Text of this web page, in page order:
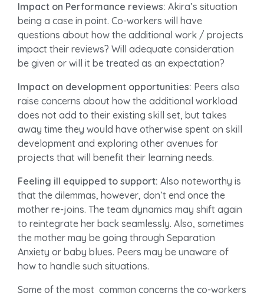
Impact on Performance reviews: Akira’s situation
being a case in point. Co-workers will have
questions about how the additional work / projects
impact their reviews? Will adequate consideration
be given or will it be treated as an expectation?
Impact on development opportunities: Peers also
raise concerns about how the additional workload
does not add to their existing skill set, but takes
away time they would have otherwise spent on skill
development and exploring other avenues for
projects that will benefit their learning needs.
Feeling ill equipped to support: Also noteworthy is
that the dilemmas, however, don’t end once the
mother re-joins. The team dynamics may shift again
to reintegrate her back seamlessly. Also, sometimes
the mother may be going through Separation
Anxiety or baby blues. Peers may be unaware of
how to handle such situations.
Some of the most common concerns the co-workers